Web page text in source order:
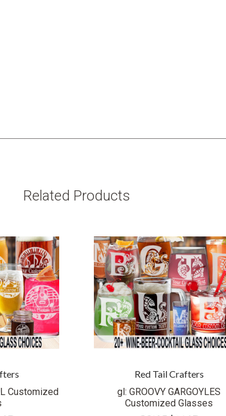
Related Products
Customized
Red Tail Crafters
gl: GROOVY GARGOYLES
Customized Glasses